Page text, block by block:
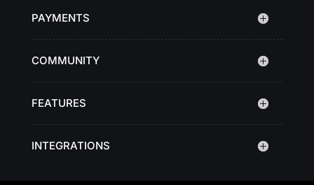
PAYMENTS
COMMUNITY
FEATURES
INTEGRATIONS